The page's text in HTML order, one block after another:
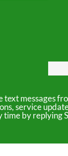
text messages
service
time by